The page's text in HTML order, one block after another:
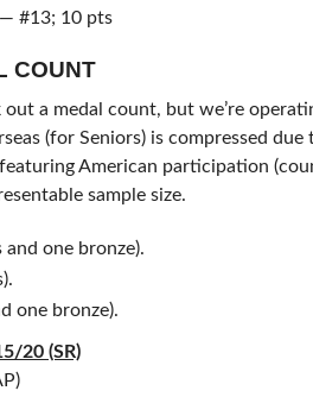
#13; 10 pts
COUNT
a medal count, but we’re
(for Seniors) is compressed
American participation
sample size.
one bronze).
one bronze).
20 (SR)